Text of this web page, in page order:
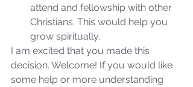
attend and fellowship with other
Christians. This would help you
grow spiritually.
I am excited that you made this
decision. Welcome! If you would like
some help or more understanding